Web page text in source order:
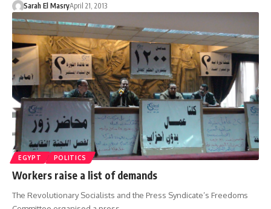
Sarah El MasryApril 21, 2013
EGYPT POLITICS
Workers raise a list of demands
The Revolutionary Socialists and the Press Syndicate’s Freedoms